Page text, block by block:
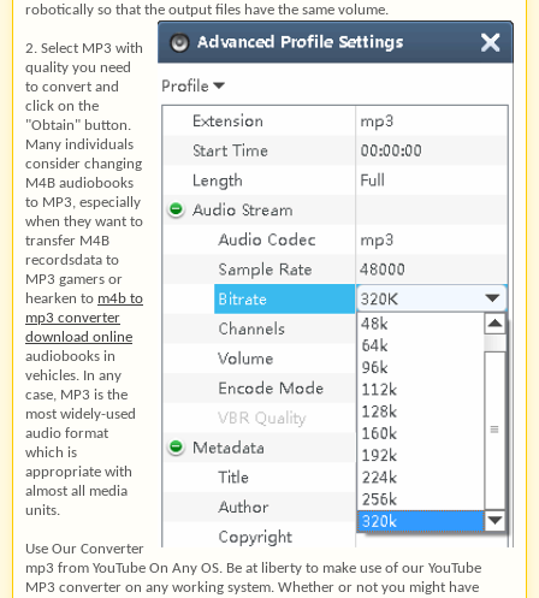
robotically so that the output files have the same volume.
2. Select MP3 with
quality you need
to convert and
click on the
"Obtain" button.
Many individuals
consider changing
M4B audiobooks
to MP3, especially
when they want to
transfer M4B
recordsdata to
MP3 gamers or
hearken to m4b to
mp3 converter
download online
audiobooks in
vehicles. In any
case, MP3 is the
most widely-used
audio format
which is
appropriate with
almost all media
units.
Use Our Converter
mp3 from YouTube On Any OS. Be at liberty to make use of our YouTube
MP3 converter on any working system. Whether or not you might have